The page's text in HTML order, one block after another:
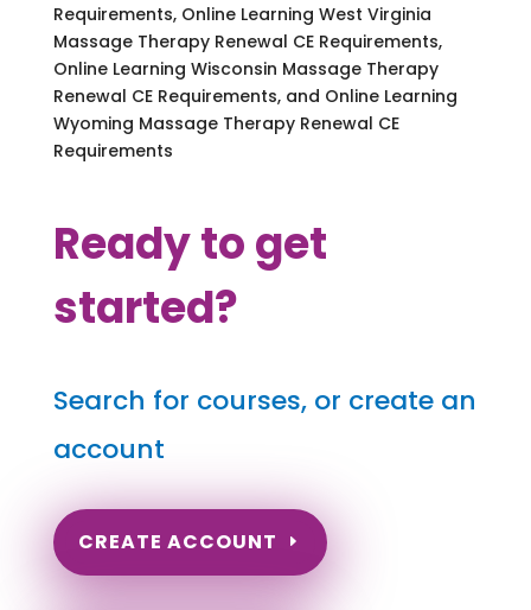
Requirements, Online Learning West Virginia
Massage Therapy Renewal CE Requirements,
Online Learning Wisconsin Massage Therapy
Renewal CE Requirements, and Online Learning
Wyoming Massage Therapy Renewal CE
Requirements
Ready to get
started?
Search for courses, or create an
account
CREATE ACCOUNT